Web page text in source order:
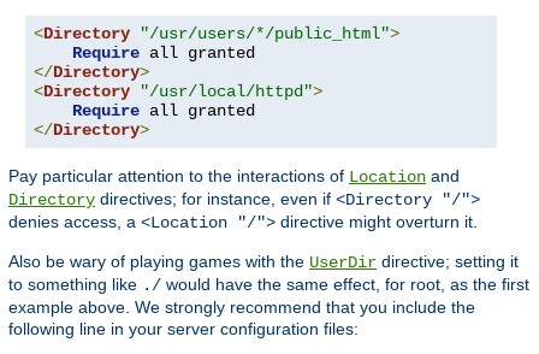
<Directory "/usr/users/*/public_html">
Require
</Directory>
<Directory "/usr/local/httpd">
Require
</Directory>
Pay particular attention to the interactions of Location and
Directory directives; for instance, even if <Directory "/">
denies access, a <Location "/"> directive might overturn it.
Also be wary of playing games with the UserDir directive; setting it
to something like ./ would have the same effect, for root, as the first
example above. We strongly recommend that you include the
following line in your server configuration files: